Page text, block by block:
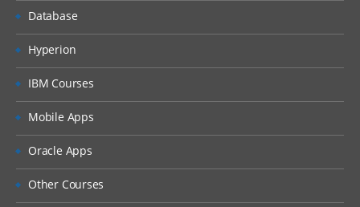
Database
Hyperion
IBM Courses
Mobile Apps
Oracle Apps
Other Courses